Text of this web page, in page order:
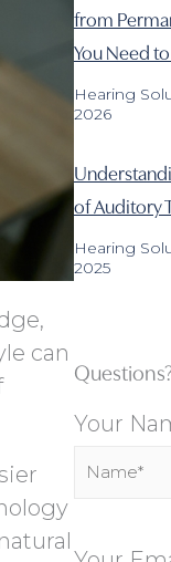
can
from
You Need
Hearing
2026
of Auditory
Hearing
2025
Your